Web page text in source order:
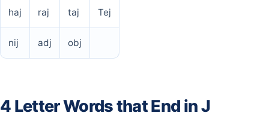
haj raj taj Tej
nij adj obj
4 Letter Words that End in J